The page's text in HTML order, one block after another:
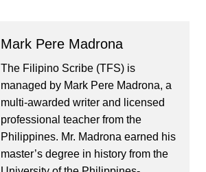
Mark Pere Madrona
The Filipino Scribe (TFS) is
managed by Mark Pere Madrona, a
multi-awarded writer and licensed
professional teacher from the
Philippines. Mr. Madrona earned his
master’s degree in history from the